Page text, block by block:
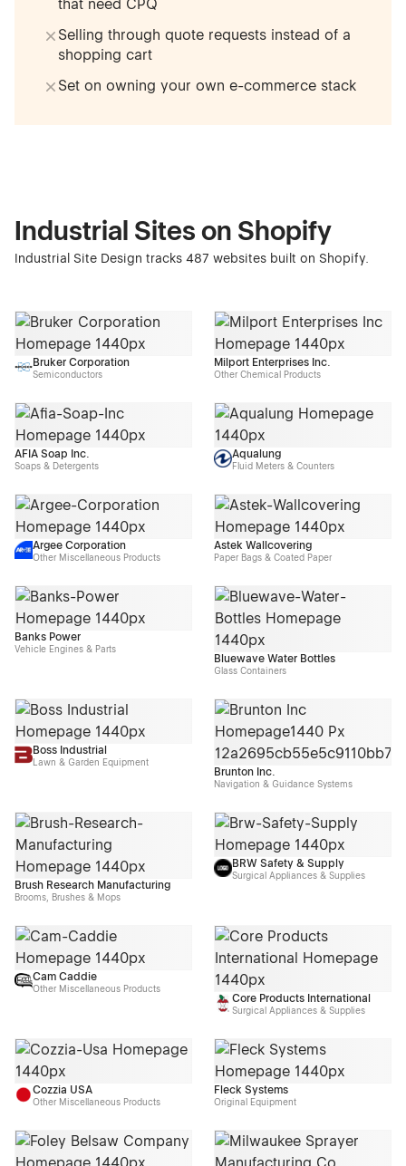
that need CPQ
Selling through quote requests instead of a
shopping cart
Set on owning your own e-commerce stack
Industrial Sites on Shopify
Industrial Site Design tracks 487 websites built on Shopify.
Bruker Corporation
Semiconductors
Milport Enterprises Inc.
Other Chemical Products
AFIA Soap Inc.
Soaps & Detergents
Aqualung
Fluid Meters & Counters
Argee Corporation
Other Miscellaneous Products
Astek Wallcovering
Paper Bags & Coated Paper
Banks Power
Vehicle Engines & Parts
Bluewave Water Bottles
Glass Containers
Boss Industrial
Lawn & Garden Equipment
Brunton Inc.
Navigation & Guidance Systems
Brush Research Manufacturing
Brooms, Brushes & Mops
BRW Safety & Supply
Surgical Appliances & Supplies
Cam Caddie
Other Miscellaneous Products
Core Products International
Surgical Appliances & Supplies
Cozzia USA
Other Miscellaneous Products
Fleck Systems
Original Equipment